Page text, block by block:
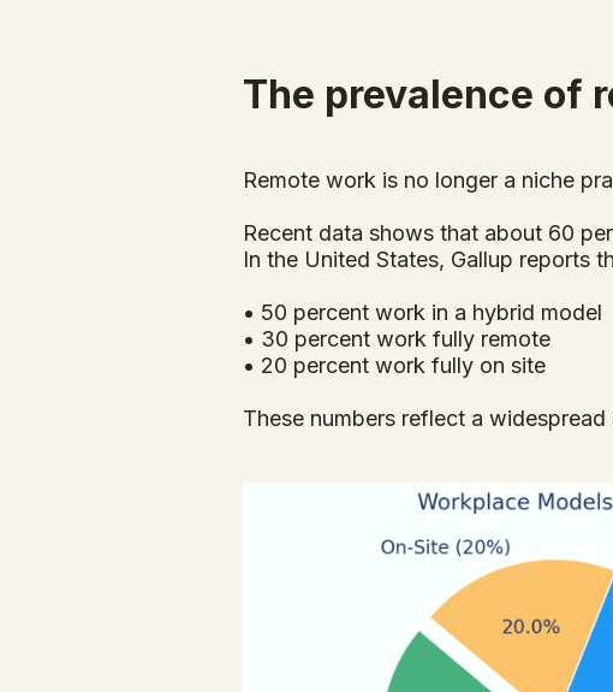
The prevalence of
Remote work is no longer a niche
Recent data shows that about 60
In the United States, Gallup reports
• 50 percent work in a hybrid model
• 30 percent work fully remote
• 20 percent work fully on site
These numbers reflect a